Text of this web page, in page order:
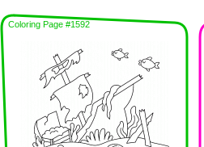
Coloring Page #1592